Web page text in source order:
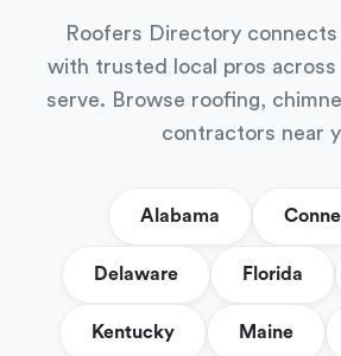
Roofers Directory
with trusted local pros
serve. Browse roofing,
contractors near
Alabama
Delaware Florida
Kentucky Maine